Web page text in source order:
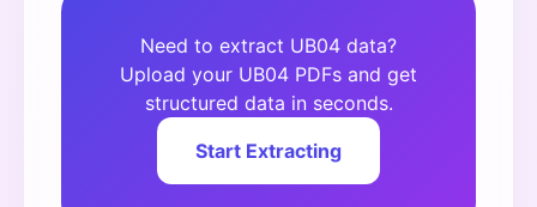
Need to extract UB04 data?
Upload your UB04 PDFs and get
structured data in seconds.
Start Extracting